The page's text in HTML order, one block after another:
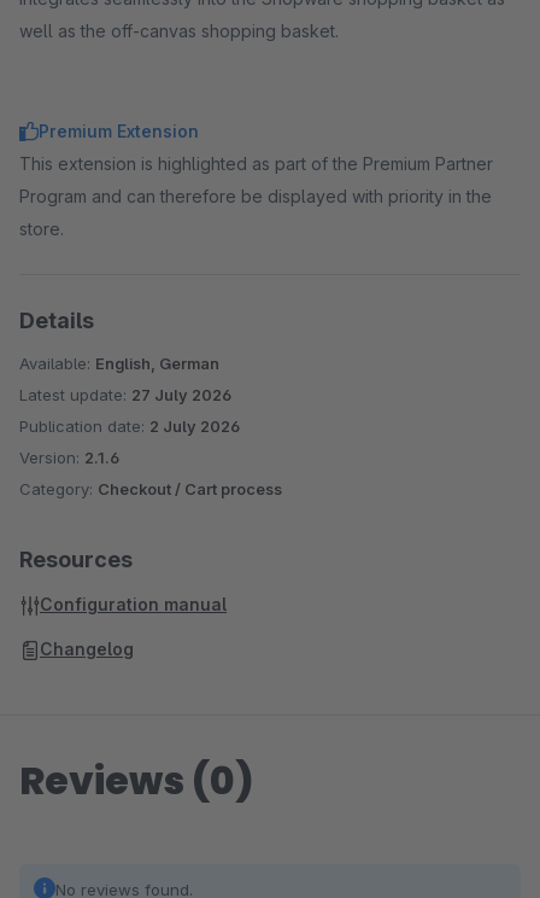
well as the off-canvas shopping basket.
Premium Extension
This extension is highlighted as part of the Premium Partner
Program and can therefore be displayed with priority in the
store.
Details
Available: English, German
Latest update: 27 July 2026
Publication date: 2 July 2026
Version: 2.1.6
Category: Checkout / Cart process
Resources
Configuration manual
Changelog
Reviews (0)
No reviews found.